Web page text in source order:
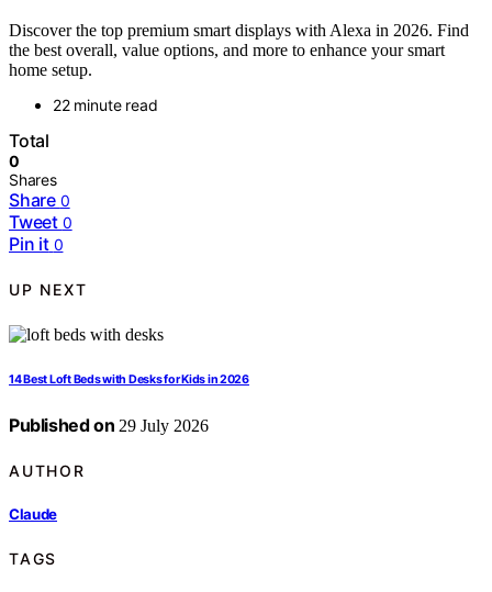
Discover the top premium smart displays with Alexa in 2026. Find
the best overall, value options, and more to enhance your smart
home setup.
22 minute read
Total
0
Shares
Share 0
Tweet 0
Pin it 0
UP NEXT
14 Best Loft Beds with Desks for Kids in 2026
Published on 29 July 2026
AUTHOR
Claude
TAGS